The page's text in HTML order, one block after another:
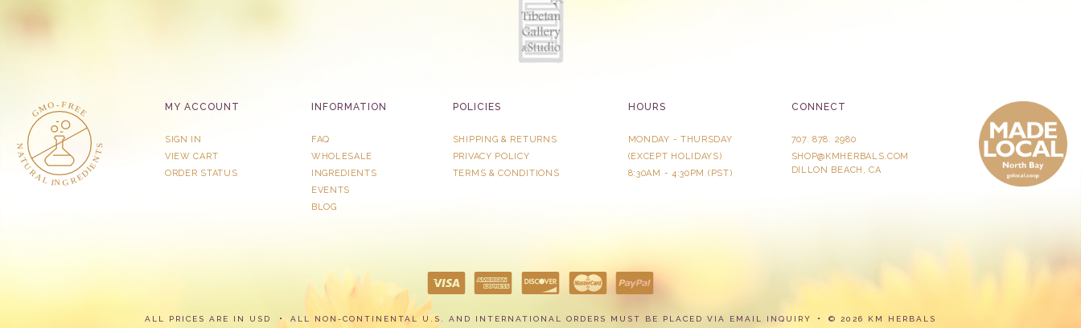
MY ACCOUNT
SIGN IN
VIEW CART
ORDER STATUS
INFORMATION
FAQ
WHOLESALE
INGREDIENTS
EVENTS
BLOG
POLICIES
SHIPPING & RETURNS
PRIVACY POLICY
TERMS & CONDITIONS
HOURS
MONDAY - THURSDAY
​(EXCEPT HOLIDAYS)
8:30AM - 4:30PM (PST)
CONNECT
707. 878. 2980
SHOP@KMHERBALS.COM
DILLON BEACH, CA
ALL PRICES ARE IN USD ALL NON-CONTINENTAL U.S. AND INTERNATIONAL ORDERS MUST BE PLACED VIA EMAIL INQUIRY © 2026 KM HERBALS